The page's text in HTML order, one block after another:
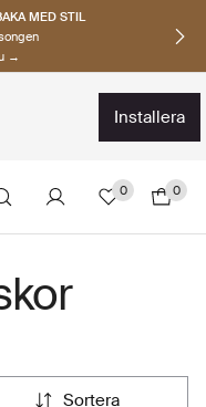
MÄRKEN
nu
→
installera
0 0
sortera